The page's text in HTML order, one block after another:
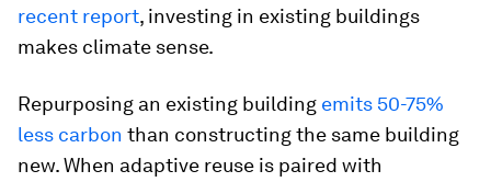
recent report, investing in existing buildings
makes climate sense.
Repurposing an existing building emits 50-75%
less carbon than constructing the same building
new. When adaptive reuse is paired with